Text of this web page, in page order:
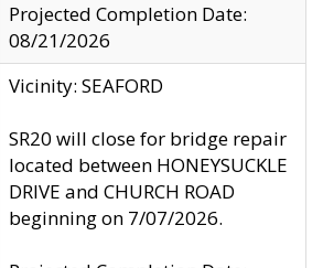
Projected Completion Date:
08/21/2026
Vicinity: SEAFORD
SR20 will close for bridge repair
located between HONEYSUCKLE
DRIVE and CHURCH ROAD
beginning on 7/07/2026.